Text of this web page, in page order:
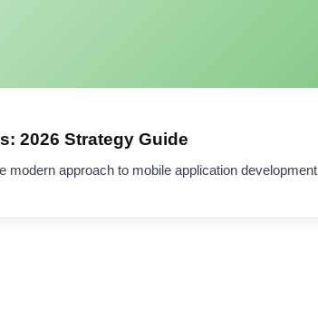
2026 Strategy Guide
modern approach to mobile application development